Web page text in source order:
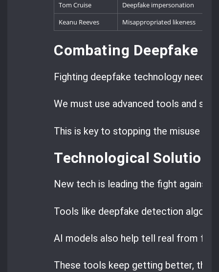
Tom Cruise
Deepfake impersonation
Keanu Reeves
Misappropriated likeness
Combating Deepfake
Fighting deepfake technology needs
We must use advanced tools and
This is key to stopping the misuse of
Technological Solutions
New tech is leading the fight against
Tools like deepfake detection
AI models also help tell real from
These tools keep getting better,